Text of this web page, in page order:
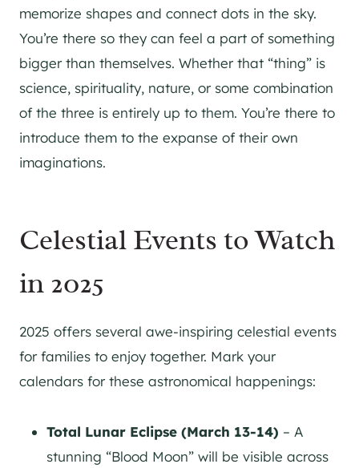
memorize shapes and connect dots in the sky.
You’re there so they can feel a part of something
bigger than themselves. Whether that “thing” is
science, spirituality, nature, or some combination
of the three is entirely up to them. You’re there to
introduce them to the expanse of their own
imaginations.
Celestial Events to Watch
in 2025
2025 offers several awe-inspiring celestial events
for families to enjoy together. Mark your
calendars for these astronomical happenings:
Total Lunar Eclipse (March 13-14) – A
stunning “Blood Moon” will be visible across